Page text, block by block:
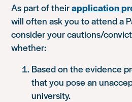
As part of theirapplication
will often ask you to attend a
consider your cautions/
whether:
Based on the evidence
that you pose an
university.